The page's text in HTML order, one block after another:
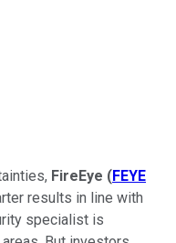
FireEye (FEYE
results in line with
specialist is